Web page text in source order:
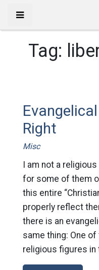
Tag:
Right
Misc
I am not a
for some of them
this entire
properly reflect
there is an
same thing: One
religious figures in